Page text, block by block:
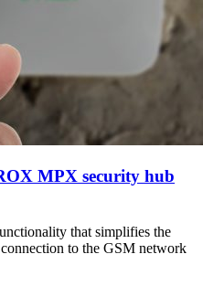
MPX security hub
that simplifies the
to the GSM network